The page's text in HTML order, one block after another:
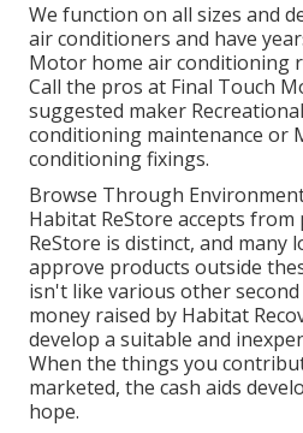
We function on all sizes and
air conditioners and have
Motor home air conditioning
Call the pros at Final Touch
suggested maker
conditioning maintenance or
conditioning fixings.
Browse Through
Habitat ReStore accepts from
ReStore is distinct, and many
approve products outside
isn't like various other
money raised by Habitat
develop a suitable and
When the things you
marketed, the cash aids
hope.